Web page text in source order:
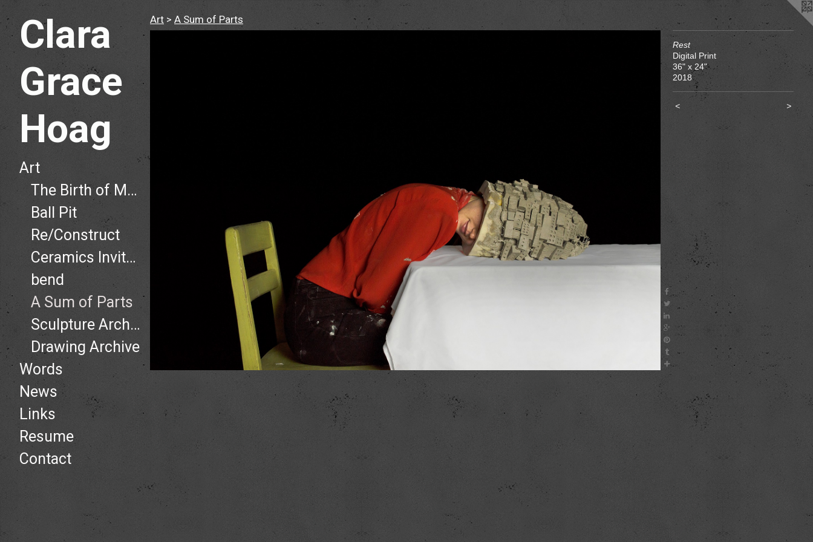
Clara
Grace
Hoag
Art
The Birth of Man, The Death of Man
Ball Pit
Re/Construct
Ceramics Invitational
bend
A Sum of Parts
Sculpture Archive
Drawing Archive
Words
News
Links
Resume
Contact
Art > A Sum of Parts
Rest
Digital Print
36" x 24"
2018
< >